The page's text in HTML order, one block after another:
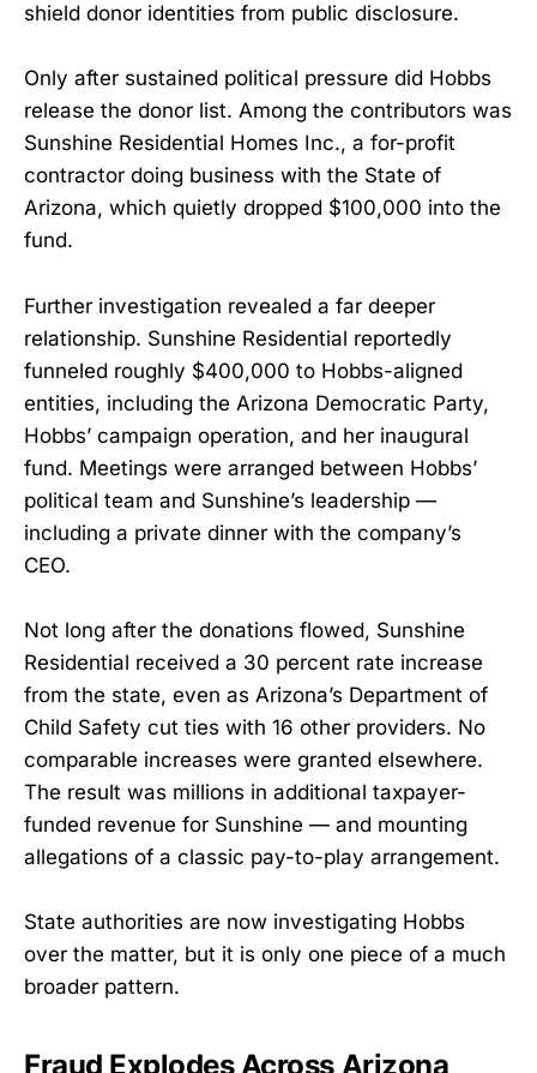
shield donor identities from public disclosure.
Only after sustained political pressure did Hobbs
release the donor list. Among the contributors was
Sunshine Residential Homes Inc., a for-profit
contractor doing business with the State of
Arizona, which quietly dropped $100,000 into the
fund.
Further investigation revealed a far deeper
relationship. Sunshine Residential reportedly
funneled roughly $400,000 to Hobbs-aligned
entities, including the Arizona Democratic Party,
Hobbs’ campaign operation, and her inaugural
fund. Meetings were arranged between Hobbs’
political team and Sunshine’s leadership —
including a private dinner with the company’s
CEO.
Not long after the donations flowed, Sunshine
Residential received a 30 percent rate increase
from the state, even as Arizona’s Department of
Child Safety cut ties with 16 other providers. No
comparable increases were granted elsewhere.
The result was millions in additional taxpayer-
funded revenue for Sunshine — and mounting
allegations of a classic pay-to-play arrangement.
State authorities are now investigating Hobbs
over the matter, but it is only one piece of a much
broader pattern.
Fraud Explodes Across Arizona